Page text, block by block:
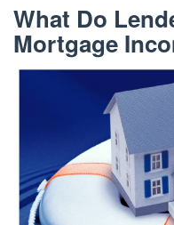
What Do
Mortgage